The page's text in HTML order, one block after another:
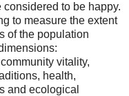
to be happy.
to measure the extent
of the population
vitality,
health,
and ecological